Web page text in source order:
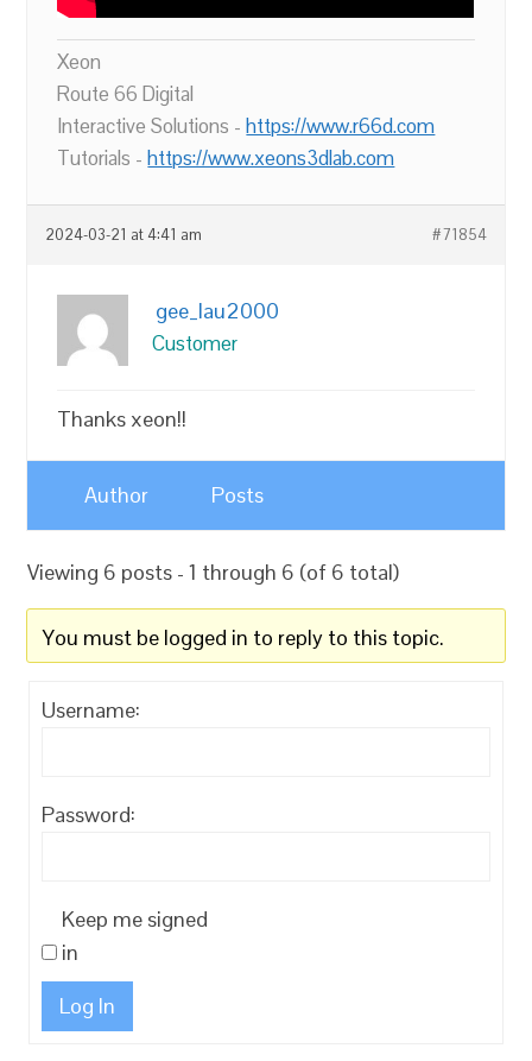
Xeon
Route 66 Digital
Interactive Solutions -https://www.r66d.com
Tutorials -https://www.xeons3dlab.com
2024-03-21 at 4:41 am #71854
gee_lau2000
Customer
Thanks xeon!!
Author Posts
Viewing 6 posts - 1 through 6 (of 6 total)
You must be logged in to reply to this topic.
Username:
Password:
Keep me signed
in
Log In